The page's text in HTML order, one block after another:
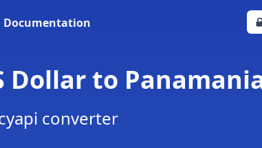
Documentation
Dollar to
converter